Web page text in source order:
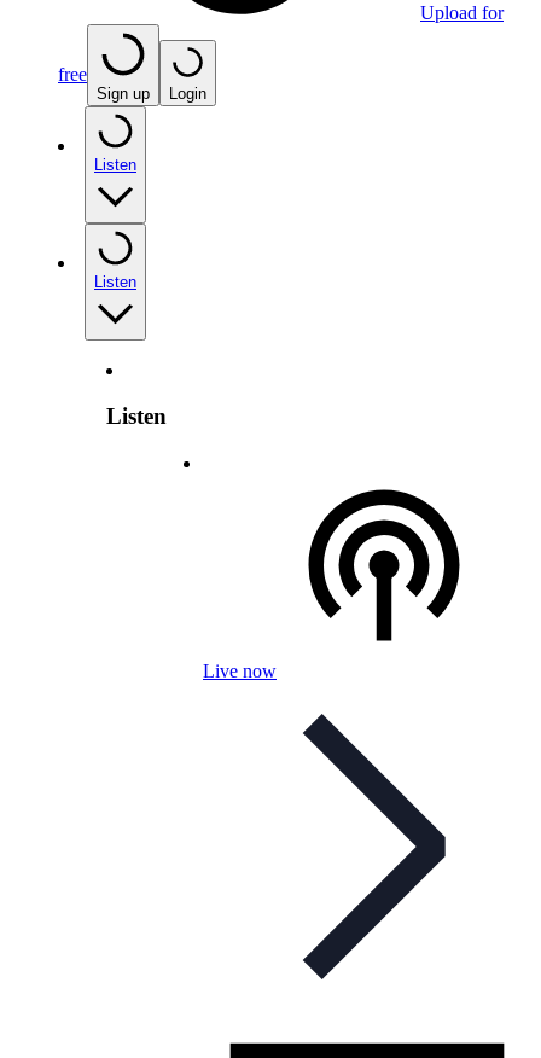
Upload for
free
Sign up Login
Listen
Listen
Listen
Live now